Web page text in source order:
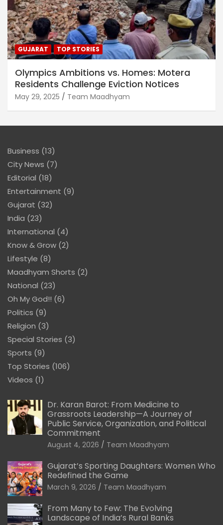
GUJARAT TOP STORIES
Olympics Ambitions vs. Homes: Motera
Residents Challenge Eviction Notices
May 29, 2025 Team Maadhyam
Business (13)
City News (7)
Editorial (18)
Entertainment (9)
Gujarat (32)
India (23)
International (4)
Know & Grow (2)
Lifestyle (8)
Maadhyam Shorts (2)
National (23)
Oh My God!! (6)
Politics (9)
Religion (3)
Special Stories (3)
Sports (9)
Top Stories (106)
Videos (1)
Dr. Karan Barot: From Medicine to
Grassroots Leadership—A Journey of
Public Service, Organization, and Political
Commitment
August 4, 2026 Team Maadhyam
Gujarat’s Sporting Daughters: Women Who
Redefined the Game
March 9, 2026 Team Maadhyam
From Many to Few: The Evolving
Landscape of India’s Rural Banks